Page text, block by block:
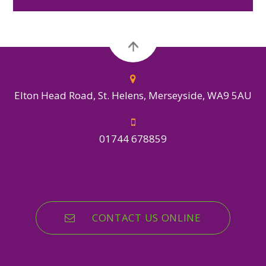
Elton Head Road, St. Helens, Merseyside, WA9 5AU
01744 678859
CONTACT US ONLINE